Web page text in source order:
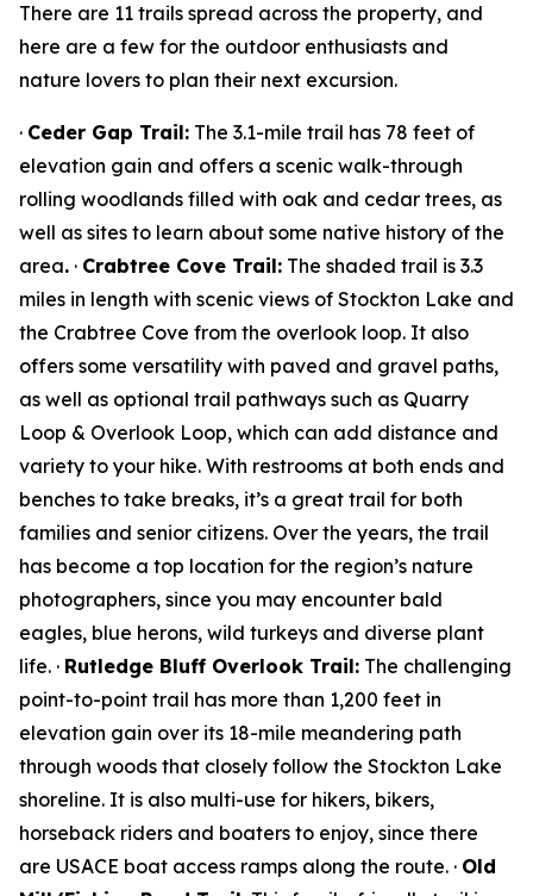
There are 11 trails spread across the property, and
here are a few for the outdoor enthusiasts and
nature lovers to plan their next excursion.
· Ceder Gap Trail: The 3.1-mile trail has 78 feet of
elevation gain and offers a scenic walk-through
rolling woodlands filled with oak and cedar trees, as
well as sites to learn about some native history of the
area. · Crabtree Cove Trail: The shaded trail is 3.3
miles in length with scenic views of Stockton Lake and
the Crabtree Cove from the overlook loop. It also
offers some versatility with paved and gravel paths,
as well as optional trail pathways such as Quarry
Loop & Overlook Loop, which can add distance and
variety to your hike. With restrooms at both ends and
benches to take breaks, it’s a great trail for both
families and senior citizens. Over the years, the trail
has become a top location for the region’s nature
photographers, since you may encounter bald
eagles, blue herons, wild turkeys and diverse plant
life. · Rutledge Bluff Overlook Trail: The challenging
point-to-point trail has more than 1,200 feet in
elevation gain over its 18-mile meandering path
through woods that closely follow the Stockton Lake
shoreline. It is also multi-use for hikers, bikers,
horseback riders and boaters to enjoy, since there
are USACE boat access ramps along the route. · Old